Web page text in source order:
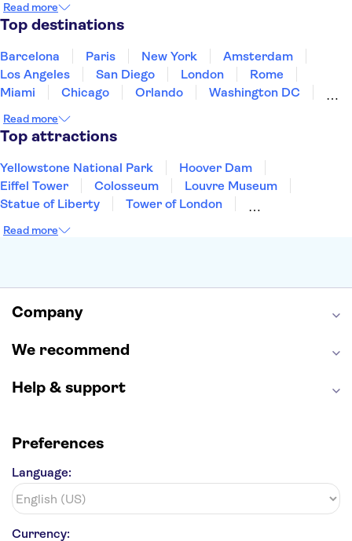
Puerto Rico
Singapore
United States of America
Read more
Top destinations
Barcelona Paris New York
Amsterdam
Los Angeles
San Diego London
Rome
Miami
Chicago Orlando
Washington DC
New Orleans
Read more
Top attractions
Yellowstone National Park
Hoover Dam
Eiffel Tower
Colosseum
Louvre Museum
Statue of Liberty
Tower of London
Empire State Building
Hollywood Walk of Fame
Read more
Company
We recommend
Help & support
Preferences
Language:
Currency: